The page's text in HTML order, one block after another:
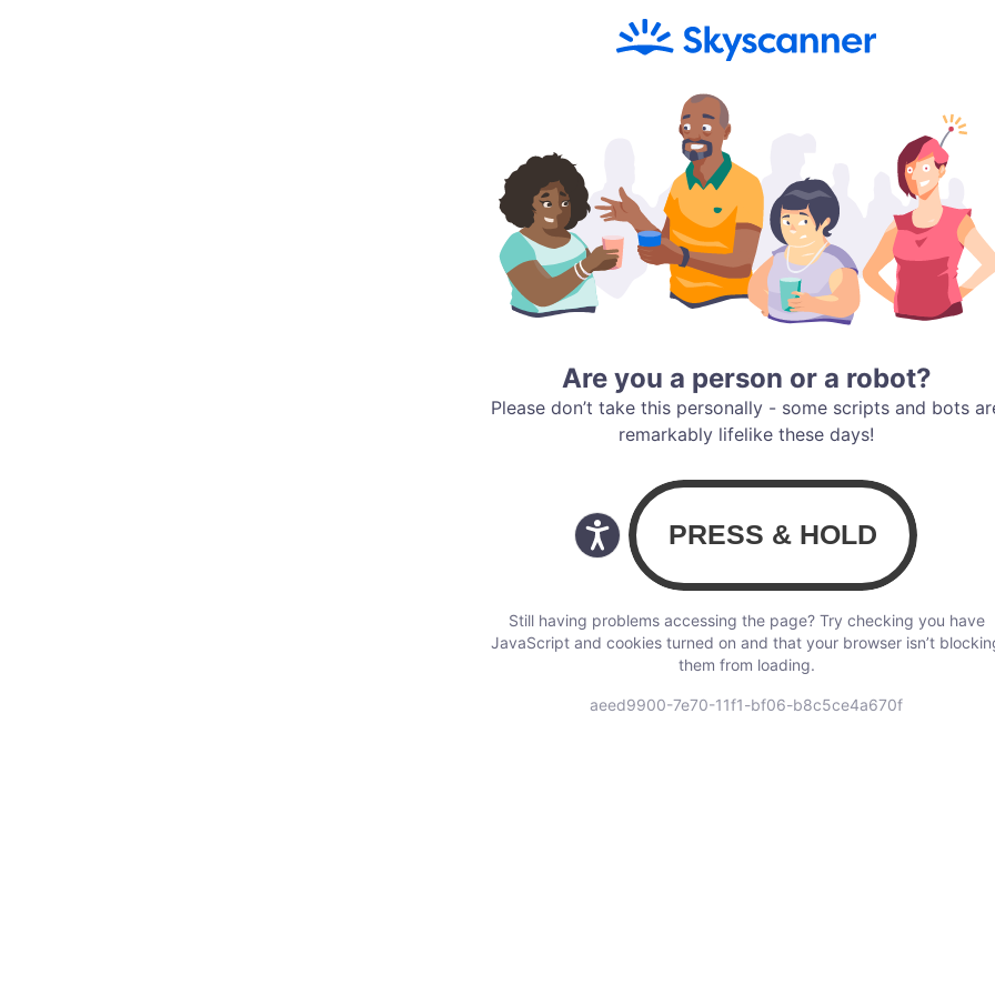
Are you a person or a robot?
Please don’t take this personally - some scripts and bots
remarkably lifelike these days!
Still having problems accessing the page? Try checking you have
JavaScript and cookies turned on and that your browser isn’t
them from loading.
aeed9900-7e70-11f1-bf06-b8c5ce4a670f